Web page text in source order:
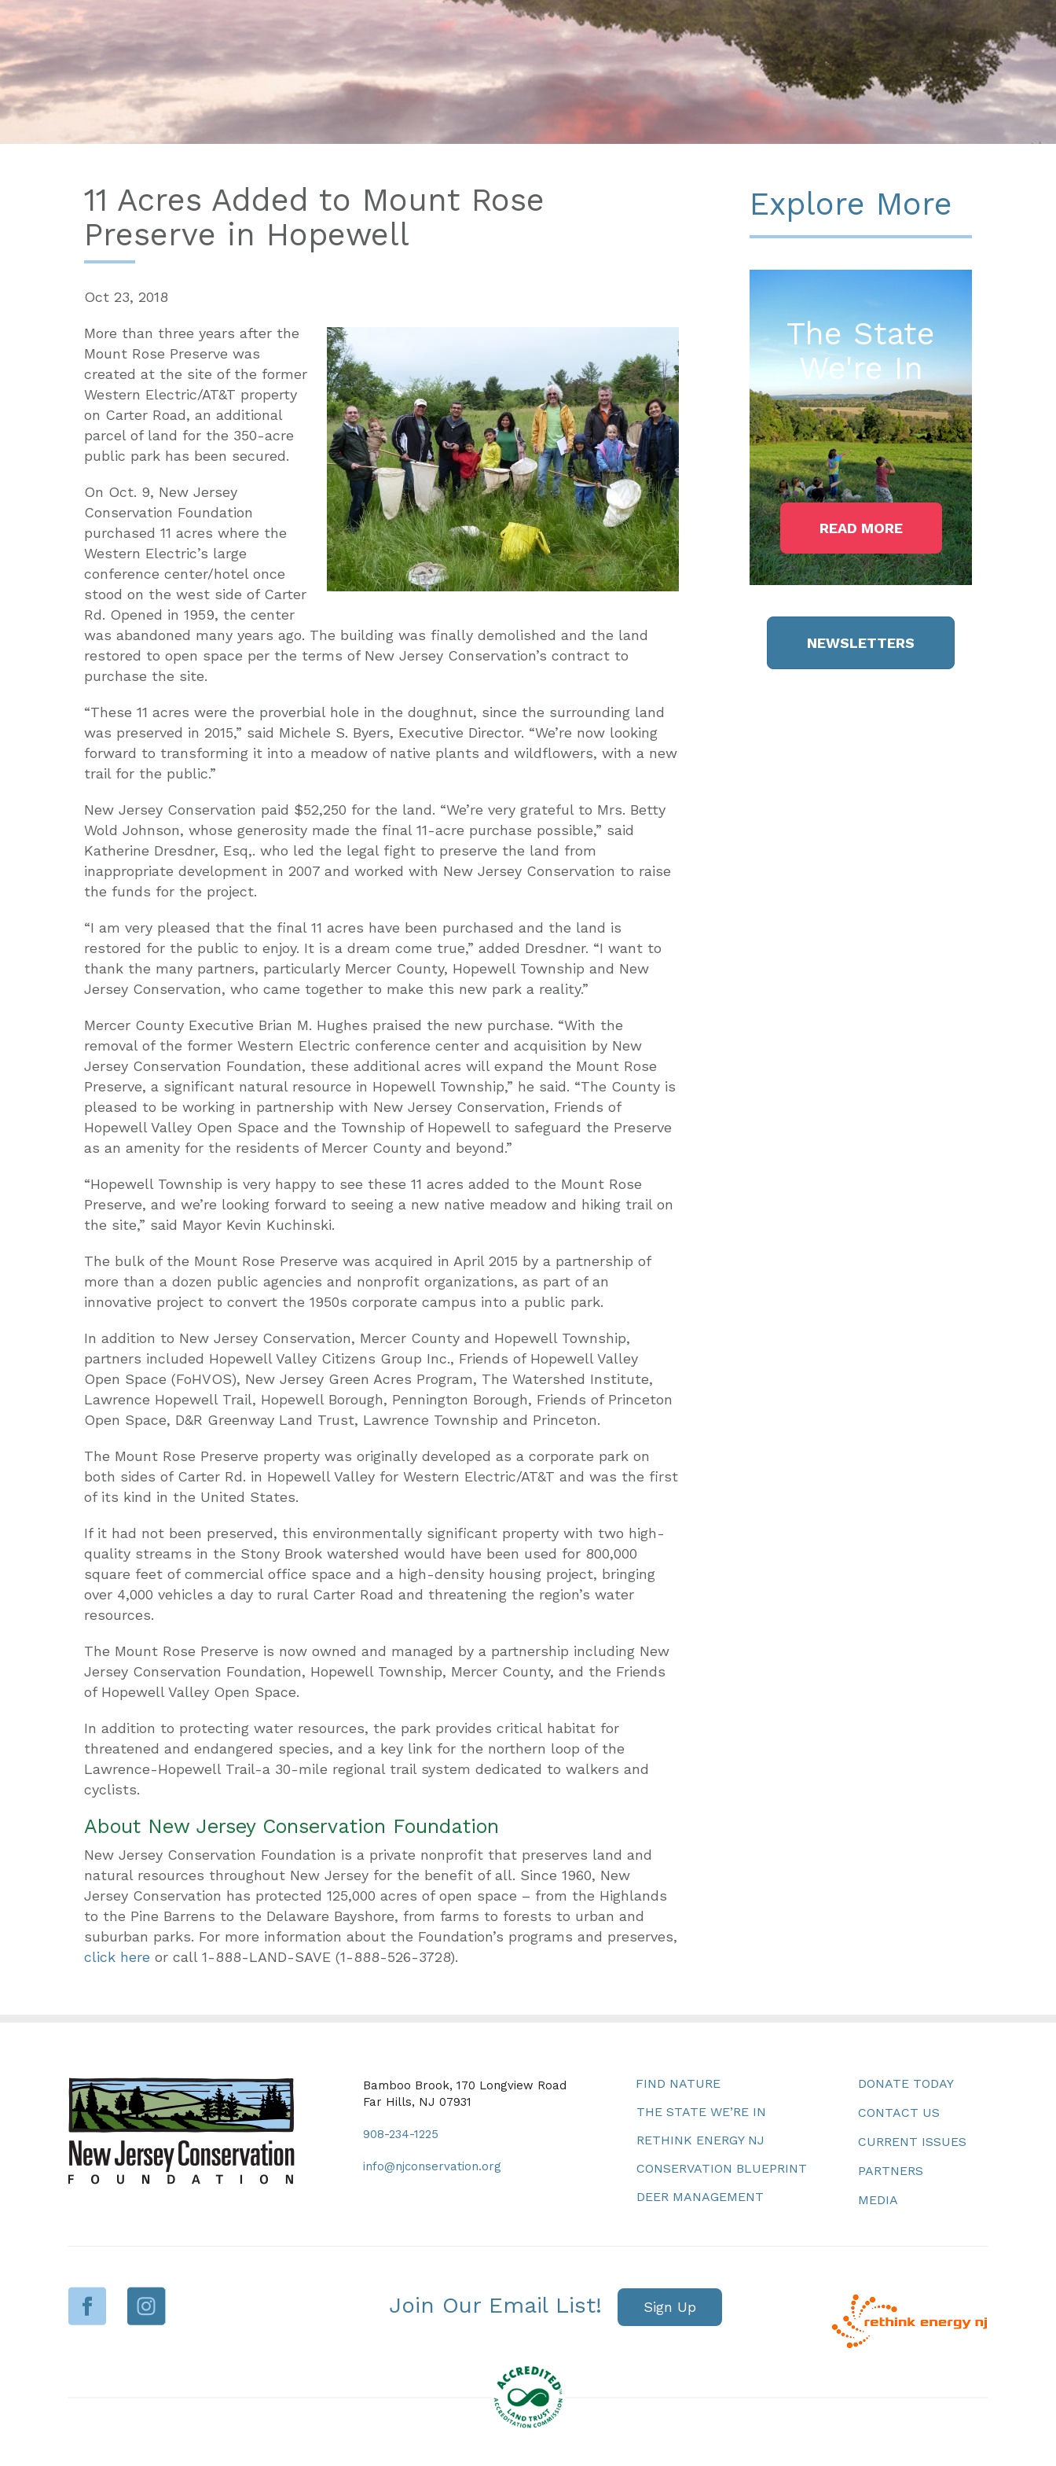
11 Acres Added to Mount Rose
Preserve in Hopewell
Oct 23, 2018
More than three years after the
Mount Rose Preserve was
created at the site of the former
Western Electric/AT&T property
on Carter Road, an additional
parcel of land for the 350-acre
public park has been secured.
On Oct. 9, New Jersey
Conservation Foundation
purchased 11 acres where the
Western Electric’s large
conference center/hotel once
stood on the west side of Carter
Rd. Opened in 1959, the center
was abandoned many years ago. The building was finally demolished and the land
restored to open space per the terms of New Jersey Conservation’s contract to
purchase the site.
“These 11 acres were the proverbial hole in the doughnut, since the surrounding land
was preserved in 2015,” said Michele S. Byers, Executive Director. “We’re now looking
forward to transforming it into a meadow of native plants and wildflowers, with a new
trail for the public.”
New Jersey Conservation paid $52,250 for the land. “We’re very grateful to Mrs. Betty
Wold Johnson, whose generosity made the final 11-acre purchase possible,” said
Katherine Dresdner, Esq,. who led the legal fight to preserve the land from
inappropriate development in 2007 and worked with New Jersey Conservation to raise
the funds for the project.
“I am very pleased that the final 11 acres have been purchased and the land is
restored for the public to enjoy. It is a dream come true,” added Dresdner. “I want to
thank the many partners, particularly Mercer County, Hopewell Township and New
Jersey Conservation, who came together to make this new park a reality.”
Mercer County Executive Brian M. Hughes praised the new purchase. “With the
removal of the former Western Electric conference center and acquisition by New
Jersey Conservation Foundation, these additional acres will expand the Mount Rose
Preserve, a significant natural resource in Hopewell Township,” he said. “The County is
pleased to be working in partnership with New Jersey Conservation, Friends of
Hopewell Valley Open Space and the Township of Hopewell to safeguard the Preserve
as an amenity for the residents of Mercer County and beyond.”
“Hopewell Township is very happy to see these 11 acres added to the Mount Rose
Preserve, and we’re looking forward to seeing a new native meadow and hiking trail on
the site,” said Mayor Kevin Kuchinski.
The bulk of the Mount Rose Preserve was acquired in April 2015 by a partnership of
more than a dozen public agencies and nonprofit organizations, as part of an
innovative project to convert the 1950s corporate campus into a public park.
In addition to New Jersey Conservation, Mercer County and Hopewell Township,
partners included Hopewell Valley Citizens Group Inc., Friends of Hopewell Valley
Open Space (FoHVOS), New Jersey Green Acres Program, The Watershed Institute,
Lawrence Hopewell Trail, Hopewell Borough, Pennington Borough, Friends of Princeton
Open Space, D&R Greenway Land Trust, Lawrence Township and Princeton.
The Mount Rose Preserve property was originally developed as a corporate park on
both sides of Carter Rd. in Hopewell Valley for Western Electric/AT&T and was the first
of its kind in the United States.
If it had not been preserved, this environmentally significant property with two high-
quality streams in the Stony Brook watershed would have been used for 800,000
square feet of commercial office space and a high-density housing project, bringing
over 4,000 vehicles a day to rural Carter Road and threatening the region’s water
resources.
The Mount Rose Preserve is now owned and managed by a partnership including New
Jersey Conservation Foundation, Hopewell Township, Mercer County, and the Friends
of Hopewell Valley Open Space.
In addition to protecting water resources, the park provides critical habitat for
threatened and endangered species, and a key link for the northern loop of the
Lawrence-Hopewell Trail-a 30-mile regional trail system dedicated to walkers and
cyclists.
About New Jersey Conservation Foundation
New Jersey Conservation Foundation is a private nonprofit that preserves land and
natural resources throughout New Jersey for the benefit of all. Since 1960, New
Jersey Conservation has protected 125,000 acres of open space – from the Highlands
to the Pine Barrens to the Delaware Bayshore, from farms to forests to urban and
suburban parks. For more information about the Foundation’s programs and preserves,
click here or call 1-888-LAND-SAVE (1-888-526-3728).
Explore More
The State
We're In
READ MORE
NEWSLETTERS
Bamboo Brook, 170 Longview Road
Far Hills, NJ 07931
908-234-1225
info@njconservation.org
FIND NATURE
THE STATE WE’RE IN
RETHINK ENERGY NJ
CONSERVATION BLUEPRINT
DEER MANAGEMENT
DONATE TODAY
CONTACT US
CURRENT ISSUES
PARTNERS
MEDIA
Join Our Email List! Sign Up